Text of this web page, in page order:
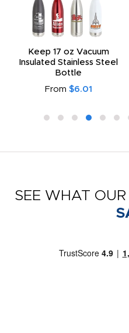
Keep 17 oz Vacuum
Insulated Stainless Steel
Bottle
From $6.01
SEE WHAT OUR